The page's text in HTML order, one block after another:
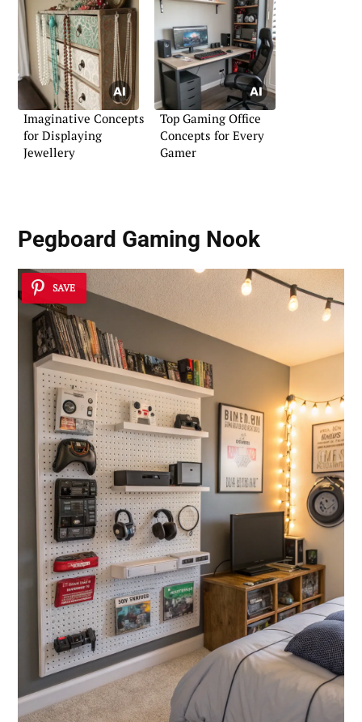
Imaginative Concepts
for Displaying
Jewellery
Top Gaming Office
Concepts for Every
Gamer
Pegboard Gaming Nook
SAVE